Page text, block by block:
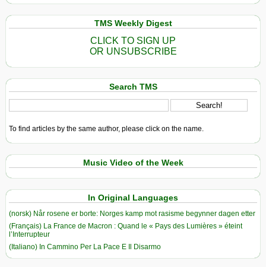
TMS Weekly Digest
CLICK TO SIGN UP
OR UNSUBSCRIBE
Search TMS
To find articles by the same author, please click on the name.
Music Video of the Week
In Original Languages
(norsk) Når rosene er borte: Norges kamp mot rasisme begynner dagen etter
(Français) La France de Macron : Quand le « Pays des Lumières » éteint
l’Interrupteur
(Italiano) In Cammino Per La Pace E Il Disarmo